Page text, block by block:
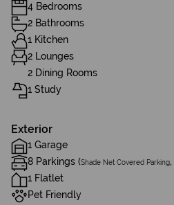
4 Bedrooms
2 Bathrooms
1 Kitchen
2 Lounges
2 Dining Rooms
1 Study
Exterior
1 Garage
8 Parkings (Shade Net Covered Parking
1 Flatlet
Pet Friendly